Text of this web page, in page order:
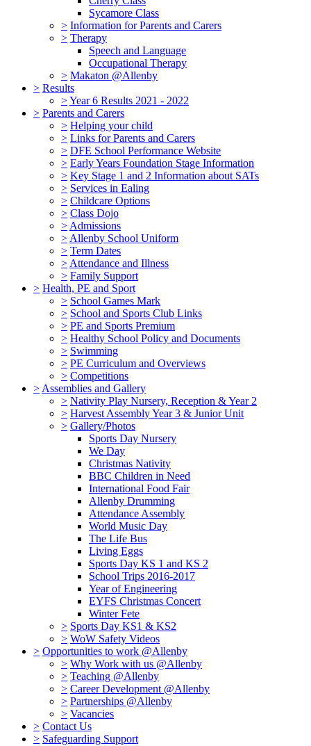
Sycamore Class
> Information for Parents and Carers
> Therapy
Speech and Language
Occupational Therapy
> Makaton @Allenby
> Results
>Year 6 Results 2021 - 2022
> Parents and Carers
> Helping your child
> Links for Parents and Carers
> DFE School Performance Website
> Early Years Foundation Stage Information
> Key Stage 1 and 2 Information about SATs
> Services in Ealing
> Childcare Options
> Class Dojo
> Admissions
> Allenby School Uniform
> Term Dates
> Attendance and Illness
> Family Support
> Health, PE and Sport
> School Games Mark
> School and Sports Club Links
> PE and Sports Premium
> Healthy School Policy and Documents
> Swimming
> PE Curriculum and Overviews
> Competitions
> Assemblies and Gallery
> Nativity Play Nursery, Reception & Year 2
> Harvest Assembly Year 3 & Junior Unit
> Gallery/Photos
Sports Day Nursery
We Day
Christmas Nativity
BBC Children in Need
International Food Fair
Allenby Drumming
Attendance Assembly
World Music Day
The Life Bus
Living Eggs
Sports Day KS 1 and KS 2
School Trips 2016-2017
Year of Engineering
EYFS Christmas Concert
Winter Fete
> Sports Day KS1 & KS2
> WoW Safety Videos
> Opportunities to work @Allenby
> Why Work with us @Allenby
> Teaching @Allenby
> Career Development @Allenby
> Partnerships @Allenby
> Vacancies
> Contact Us
> Safeguarding Support